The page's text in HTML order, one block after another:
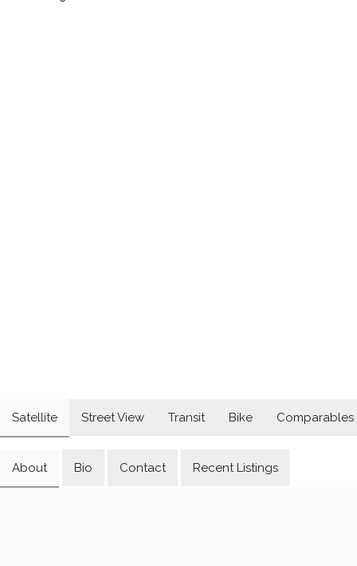
Satellite Street View Transit Bike Comparables
About Bio Contact Recent Listings